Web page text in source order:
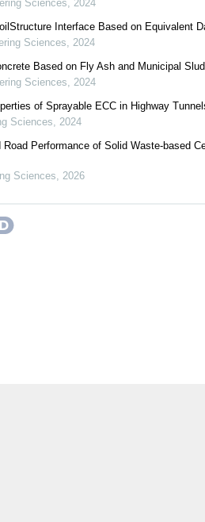
Sciences, 2024
Interface Based on Equivalent
Sciences, 2024
Based on Fly Ash and Municipal
Sciences, 2024
of Sprayable ECC in Highway
Sciences, 2024
Performance of Solid Waste-based
Sciences, 2026